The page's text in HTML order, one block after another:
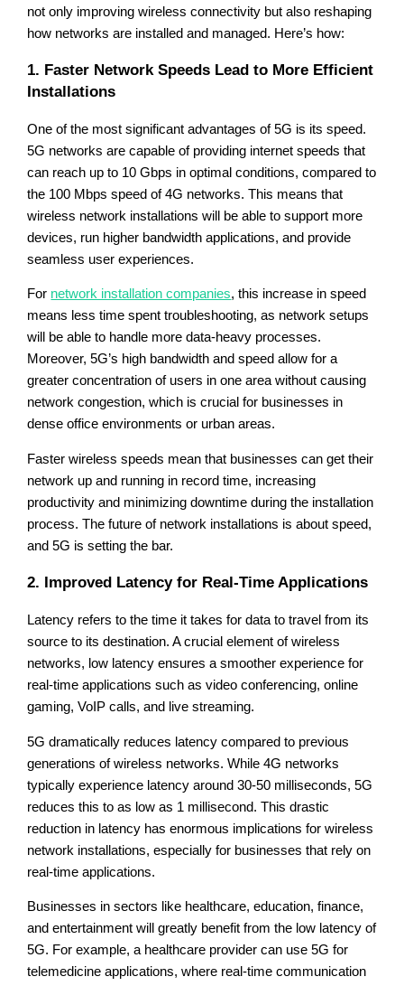
not only improving wireless connectivity but also reshaping
how networks are installed and managed. Here’s how:
1. Faster Network Speeds Lead to More Efficient
Installations
One of the most significant advantages of 5G is its speed.
5G networks are capable of providing internet speeds that
can reach up to 10 Gbps in optimal conditions, compared to
the 100 Mbps speed of 4G networks. This means that
wireless network installations will be able to support more
devices, run higher bandwidth applications, and provide
seamless user experiences.
For network installation companies, this increase in speed
means less time spent troubleshooting, as network setups
will be able to handle more data-heavy processes.
Moreover, 5G’s high bandwidth and speed allow for a
greater concentration of users in one area without causing
network congestion, which is crucial for businesses in
dense office environments or urban areas.
Faster wireless speeds mean that businesses can get their
network up and running in record time, increasing
productivity and minimizing downtime during the installation
process. The future of network installations is about speed,
and 5G is setting the bar.
2. Improved Latency for Real-Time Applications
Latency refers to the time it takes for data to travel from its
source to its destination. A crucial element of wireless
networks, low latency ensures a smoother experience for
real-time applications such as video conferencing, online
gaming, VoIP calls, and live streaming.
5G dramatically reduces latency compared to previous
generations of wireless networks. While 4G networks
typically experience latency around 30-50 milliseconds, 5G
reduces this to as low as 1 millisecond. This drastic
reduction in latency has enormous implications for wireless
network installations, especially for businesses that rely on
real-time applications.
Businesses in sectors like healthcare, education, finance,
and entertainment will greatly benefit from the low latency of
5G. For example, a healthcare provider can use 5G for
telemedicine applications, where real-time communication